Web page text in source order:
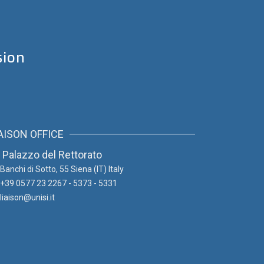
OFFICE
Palazzo del Rettorato
Banchi di Sotto, 55 Siena (IT) Italy
+39 0577 23 2267 - 5373 - 5331
liaison@unisi.it